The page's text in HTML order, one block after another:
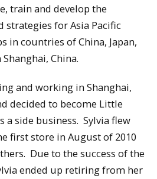
train and develop the
strategies for Asia Pacific
in countries of China, Japan,
China.
and working in Shanghai,
decided to become Little
a side business. Sylvia flew
first store in August of 2010
Due to the success of the
ended up retiring from her